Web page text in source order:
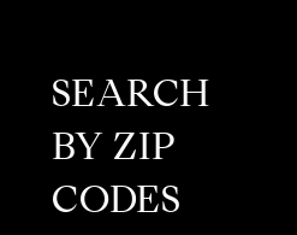
SEARCH
BY ZIP
CODES